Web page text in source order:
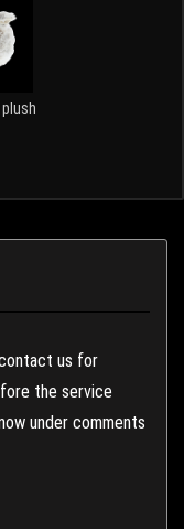
us for
the service
under comments